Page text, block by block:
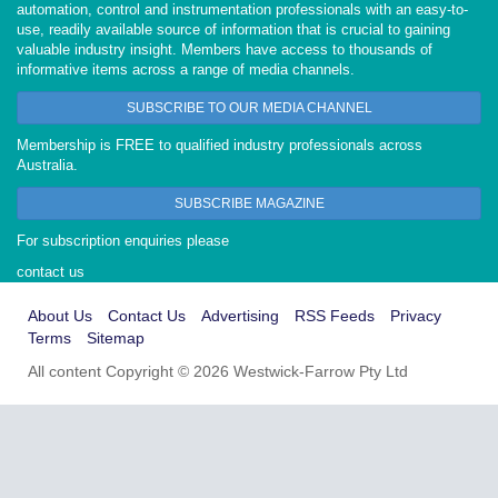
automation, control and instrumentation professionals with an easy-to-
use, readily available source of information that is crucial to gaining
valuable industry insight. Members have access to thousands of
informative items across a range of media channels.
SUBSCRIBE TO OUR MEDIA CHANNEL
Membership is FREE to qualified industry professionals across
Australia.
SUBSCRIBE MAGAZINE
For subscription enquiries please
contact us
About Us Contact Us Advertising RSS Feeds
Privacy
Terms
Sitemap
All content Copyright © 2026 Westwick-Farrow Pty Ltd